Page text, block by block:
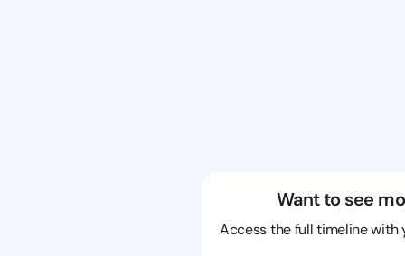
Want to see
Access the full timeline with